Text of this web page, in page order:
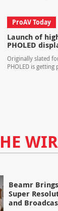
ProAV Today
Launch of
PHOLED
Originally slated
PHOLED is getting
Beamr
Super
and